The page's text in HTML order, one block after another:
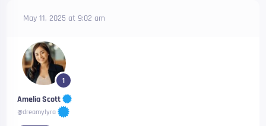
May 11, 2025 at 9:02 am
1
Amelia Scott
@dreamylyra